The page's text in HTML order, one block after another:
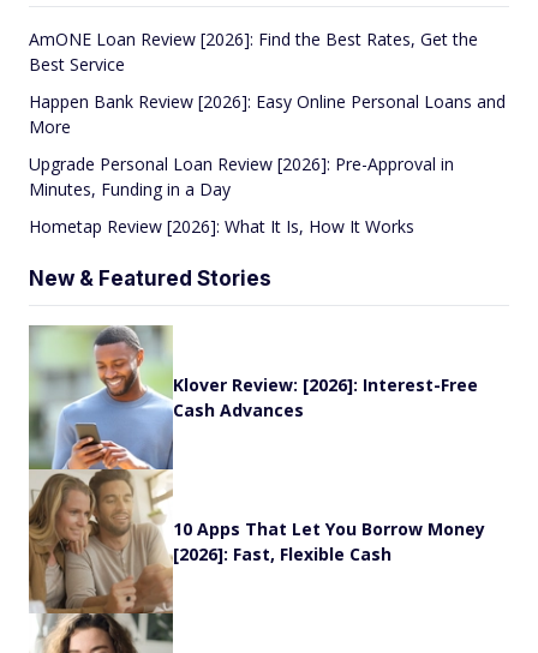
AmONE Loan Review [2026]: Find the Best Rates, Get the
Best Service
Happen Bank Review [2026]: Easy Online Personal Loans and
More
Upgrade Personal Loan Review [2026]: Pre-Approval in
Minutes, Funding in a Day
Hometap Review [2026]: What It Is, How It Works
New & Featured Stories
Klover Review: [2026]: Interest-Free
Cash Advances
10 Apps That Let You Borrow Money
[2026]: Fast, Flexible Cash